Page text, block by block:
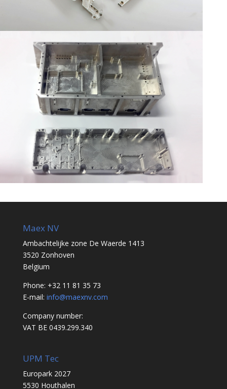
Maex NV
Ambachtelijke zone De Waerde 1413
3520 Zonhoven
Belgium
Phone: +32 11 81 35 73
E-mail: info@maexnv.com
Company number:
VAT BE 0439.299.340
UPM Tec
Europark 2027
5530 Houthalen